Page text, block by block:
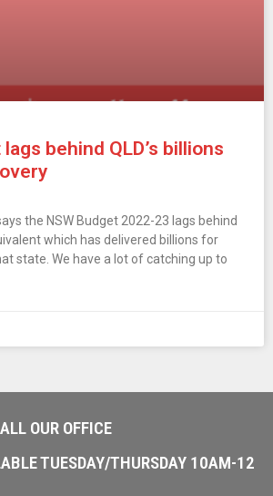
behind QLD’s billions
the NSW Budget 2022-23 lags behind
which has delivered billions for
state. We have a lot of catching up to
OUR OFFICE
TUESDAY/THURSDAY 10AM-12